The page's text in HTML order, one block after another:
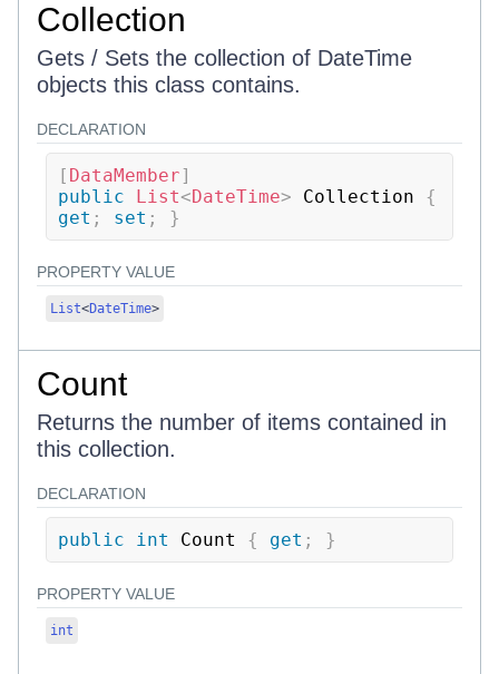
Collection
Gets / Sets the collection of DateTime
objects this class contains.
DECLARATION
[ DataMember]
public
List<DateTime> Collection {
get ; set ; }
PROPERTY VALUE
List<DateTime>
Count
Returns the number of items contained in
this collection.
DECLARATION
public int Count { get ; }
PROPERTY VALUE
int